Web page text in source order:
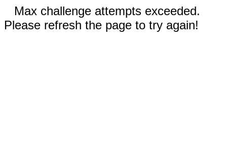
Max challenge attempts exceeded.
Please refresh the page to try again!